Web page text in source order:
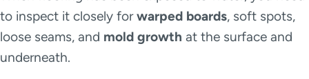
to inspect it closely forwarped boards, soft spots,
loose seams, and mold growth at the surface and
underneath.